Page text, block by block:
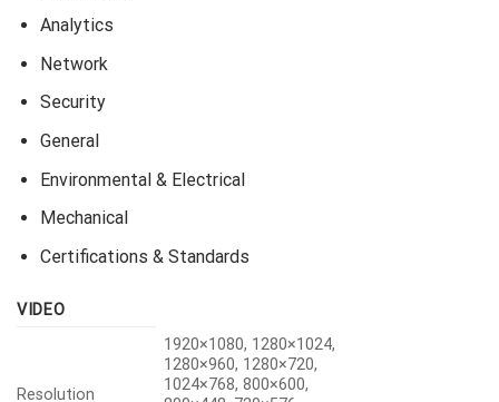
Analytics
Network
Security
General
Environmental & Electrical
Mechanical
Certifications & Standards
VIDEO
Resolution
1920×1080, 1280×1024,
1280×960, 1280×720,
1024×768, 800×600,